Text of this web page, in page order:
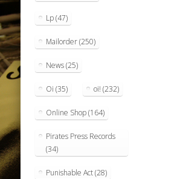
Lp(47)
Mailorder(250)
News(25)
Oi (35) oi! (232)
Online Shop(164)
Pirates Press Records
(34)
Punishable Act(28)